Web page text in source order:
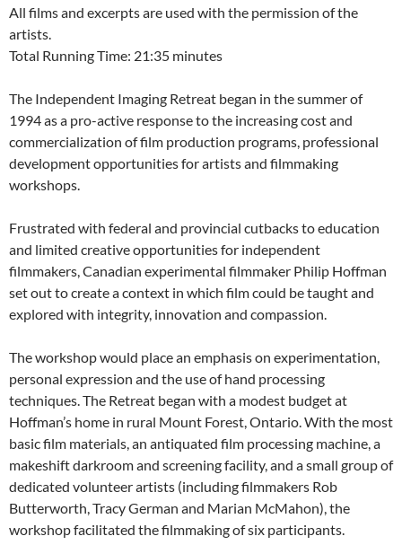
All films and excerpts are used with the permission of the
artists.
Total Running Time: 21:35 minutes
The Independent Imaging Retreat began in the summer of
1994 as a pro-active response to the increasing cost and
commercialization of film production programs, professional
development opportunities for artists and filmmaking
workshops.
Frustrated with federal and provincial cutbacks to education
and limited creative opportunities for independent
filmmakers, Canadian experimental filmmaker Philip Hoffman
set out to create a context in which film could be taught and
explored with integrity, innovation and compassion.
The workshop would place an emphasis on experimentation,
personal expression and the use of hand processing
techniques. The Retreat began with a modest budget at
Hoffman’s home in rural Mount Forest, Ontario. With the most
basic film materials, an antiquated film processing machine, a
makeshift darkroom and screening facility, and a small group of
dedicated volunteer artists (including filmmakers Rob
Butterworth, Tracy German and Marian McMahon), the
workshop facilitated the filmmaking of six participants.